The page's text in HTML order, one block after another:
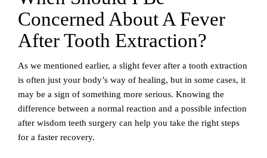
Concerned About A Fever
After Tooth Extraction?
As we mentioned earlier, a slight fever after a tooth extraction
is often just your body’s way of healing, but in some cases, it
may be a sign of something more serious. Knowing the
difference between a normal reaction and a possible infection
after wisdom teeth surgery can help you take the right steps
for a faster recovery.